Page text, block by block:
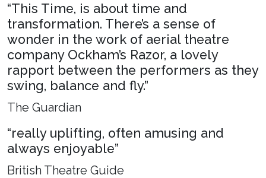
“This Time, is about time and
transformation. There’s a sense of
wonder in the work of aerial theatre
company Ockham’s Razor, a lovely
rapport between the performers as they
swing, balance and fly.”
The Guardian
“really uplifting, often amusing and
always enjoyable”
British Theatre Guide